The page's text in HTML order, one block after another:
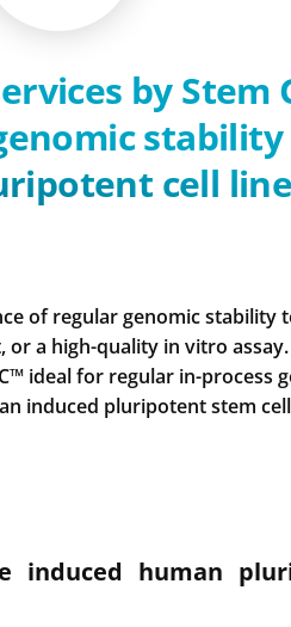
by Stem
cell
of regular genomic stability
a high-quality in vitro
ideal for regular in-process
induced pluripotent stem
induced human